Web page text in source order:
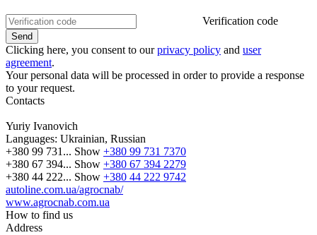
Verification code
Clicking here, you consent to ourprivacy policy and user
agreement.
Your personal data will be processed in order to provide a response
to your request.
Contacts
Yuriy Ivanovich
Languages: Ukrainian, Russian
+380 99 731... Show +380 99 731 7370
+380 67 394... Show +380 67 394 2279
+380 44 222... Show +380 44 222 9742
autoline.com.ua/agrocnab/
www.agrocnab.com.ua
How to find us
Address